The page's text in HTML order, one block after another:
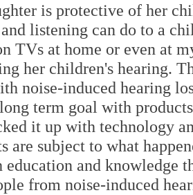
is protective of her
listening can do to a
TVs at home or even at
her children's hearing.
noise-induced hearing
term goal with
it up with technology
are subject to what
education and knowledge
from noise-induced